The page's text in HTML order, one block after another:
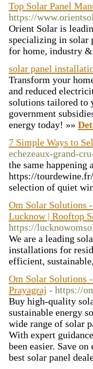
Top Solar Panel
https://
Orient Solar is
specializing in solar
for home, industry
solar panel
Transform your
and reduced
solutions tailored to
government
energy today! »»
7 Simple Ways to
echezeaux-grand-
the same
https://
selection of quiet
Om Solar Solutions
Lucknow | Rooftop
https://
We are a leading
installations for
efficient,
Om Solar Solutions
Prayagraj - https://
Buy high-quality
sustainable energy
wide range of solar
With expert
been easier. Save
best solar panel